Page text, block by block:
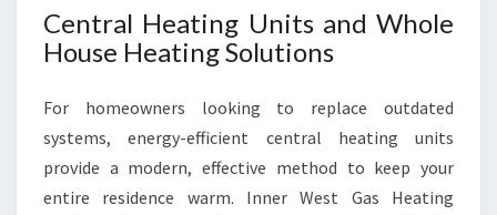
Central Heating Units and Whole
House Heating Solutions
For homeowners looking to replace outdated
systems, energy-efficient central heating units
provide a modern, effective method to keep your
entire residence warm. Inner West Gas Heating